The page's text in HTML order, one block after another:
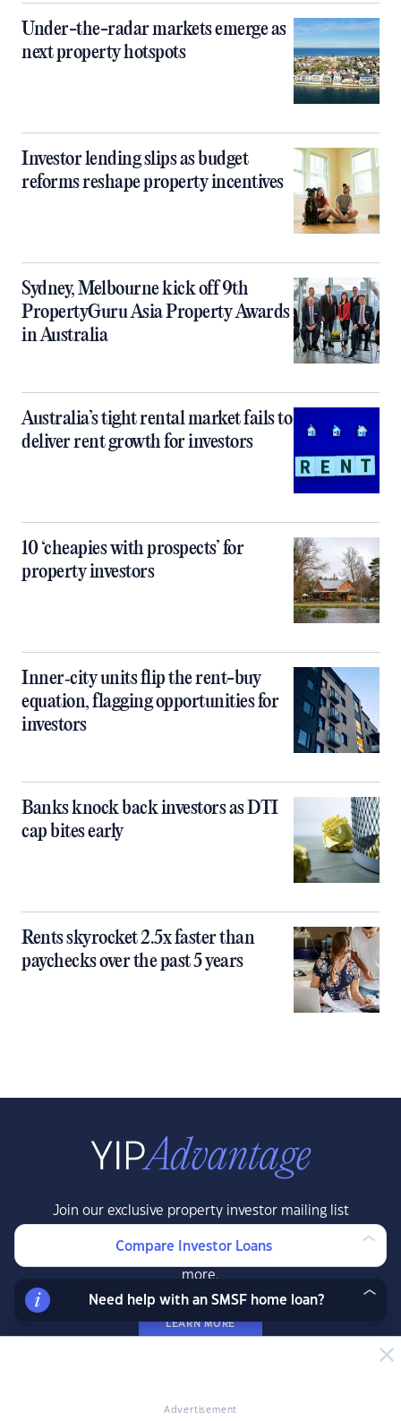
Under-the-radar markets emerge as
next property hotspots
Investor lending slips as budget
reforms reshape property incentives
Sydney, Melbourne kick off 9th
PropertyGuru Asia Property Awards
in Australia
Australia’s tight rental market fails to
deliver rent growth for investors
10 ‘cheapies with prospects’ for
property investors
Inner‑city units flip the rent-buy
equation, flagging opportunities for
investors
Banks knock back investors as DTI
cap bites early
Rents skyrocket 2.5x faster than
paychecks over the past 5 years
Advertisement
Join our exclusive property investor mailing list
the public, exclusive resources, offers and
more.
LEARN MORE
Compare Investor Loans
Need help with an SMSF home loan?